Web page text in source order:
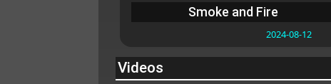
Smoke and Fire
2024-08-12
Videos